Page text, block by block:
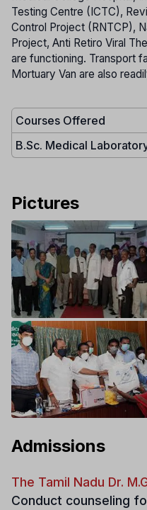
Testing Centre (ICTC),
Control Project (RNTCP),
Project, Anti Retiro Viral
are functioning. Transport
Mortuary Van are also
Courses Offered
B.Sc. Medical
Pictures
Admissions
The Tamil Nadu Dr.
Conduct counseling